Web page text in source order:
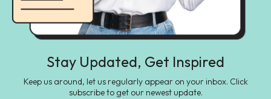
Stay Updated, Get Inspired
Keep us around, let us regularly appear on your inbox. Click
subscribe to get our newest update.